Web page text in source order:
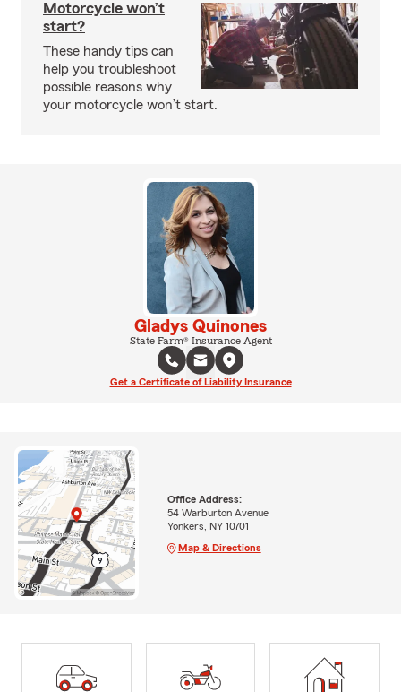
Motorcycle won’t
start?
These handy tips can
help you troubleshoot
possible reasons why
your motorcycle won’t start.
Gladys Quinones
State Farm® Insurance Agent
Get a Certificate of Liability Insurance
Office Address:
54 Warburton Avenue
Yonkers, NY 10701
Map & Directions